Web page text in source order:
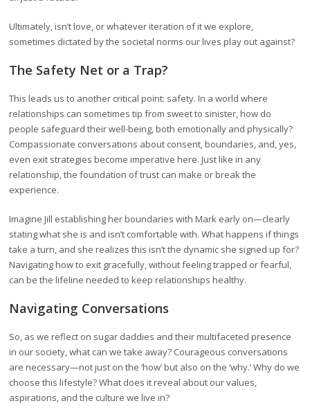
Ultimately, isn’t love, or whatever iteration of it we explore,
sometimes dictated by the societal norms our lives play out against?
The Safety Net or a Trap?
This leads us to another critical point: safety. In a world where
relationships can sometimes tip from sweet to sinister, how do
people safeguard their well-being, both emotionally and physically?
Compassionate conversations about consent, boundaries, and, yes,
even exit strategies become imperative here. Just like in any
relationship, the foundation of trust can make or break the
experience.
Imagine Jill establishing her boundaries with Mark early on—clearly
stating what she is and isn’t comfortable with. What happens if things
take a turn, and she realizes this isn’t the dynamic she signed up for?
Navigating how to exit gracefully, without feeling trapped or fearful,
can be the lifeline needed to keep relationships healthy.
Navigating Conversations
So, as we reflect on sugar daddies and their multifaceted presence
in our society, what can we take away? Courageous conversations
are necessary—not just on the ‘how’ but also on the ‘why.’ Why do we
choose this lifestyle? What does it reveal about our values,
aspirations, and the culture we live in?